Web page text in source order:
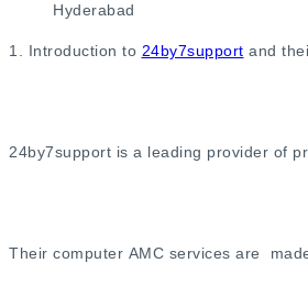
Hyderabad
1. Introduction to 24by7support and
24by7support is a leading provider of
Their computer AMC services are